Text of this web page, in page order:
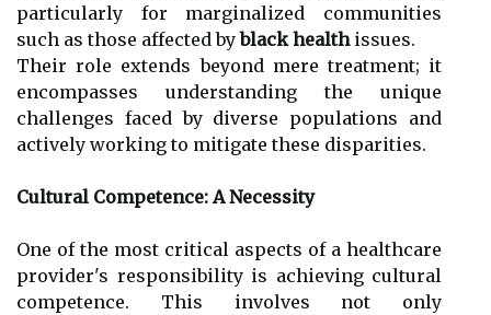
particularly for marginalized communities
such as those affected byblack healthissues.
Their role extends beyond mere treatment; it
encompasses understanding the unique
challenges faced by diverse populations and
actively working to mitigate these disparities.
Cultural Competence: A Necessity
One of the most critical aspects of a healthcare
provider's responsibility is achieving cultural
competence. This involves not only